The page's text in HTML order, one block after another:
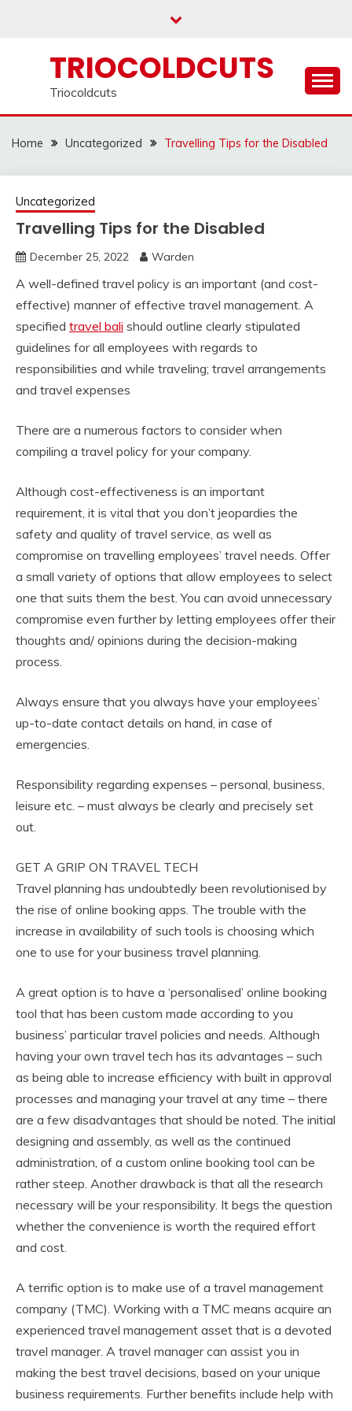
TRIOCOLDCUTS
Triocoldcuts
Home Uncategorized Travelling Tips for the Disabled
Uncategorized
Travelling Tips for the Disabled
December 25, 2022 Warden
A well-defined travel policy is an important (and cost-
effective) manner of effective travel management. A
specified travel bali should outline clearly stipulated
guidelines for all employees with regards to
responsibilities and while traveling; travel arrangements
and travel expenses
There are a numerous factors to consider when
compiling a travel policy for your company.
Although cost-effectiveness is an important
requirement, it is vital that you don’t jeopardies the
safety and quality of travel service, as well as
compromise on travelling employees’ travel needs. Offer
a small variety of options that allow employees to select
one that suits them the best. You can avoid unnecessary
compromise even further by letting employees offer their
thoughts and/ opinions during the decision-making
process.
Always ensure that you always have your employees’
up-to-date contact details on hand, in case of
emergencies.
Responsibility regarding expenses – personal, business,
leisure etc. – must always be clearly and precisely set
out.
GET A GRIP ON TRAVEL TECH
Travel planning has undoubtedly been revolutionised by
the rise of online booking apps. The trouble with the
increase in availability of such tools is choosing which
one to use for your business travel planning.
A great option is to have a ‘personalised’ online booking
tool that has been custom made according to you
business’ particular travel policies and needs. Although
having your own travel tech has its advantages – such
as being able to increase efficiency with built in approval
processes and managing your travel at any time – there
are a few disadvantages that should be noted. The initial
designing and assembly, as well as the continued
administration, of a custom online booking tool can be
rather steep. Another drawback is that all the research
necessary will be your responsibility. It begs the question
whether the convenience is worth the required effort
and cost.
A terrific option is to make use of a travel management
company (TMC). Working with a TMC means acquire an
experienced travel management asset that is a devoted
travel manager. A travel manager can assist you in
making the best travel decisions, based on your unique
business requirements. Further benefits include help with